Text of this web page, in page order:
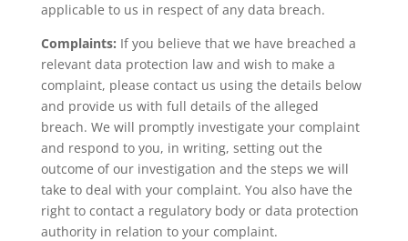
applicable to us in respect of any data breach.
Complaints: If you believe that we have breached a
relevant data protection law and wish to make a
complaint, please contact us using the details below
and provide us with full details of the alleged
breach. We will promptly investigate your complaint
and respond to you, in writing, setting out the
outcome of our investigation and the steps we will
take to deal with your complaint. You also have the
right to contact a regulatory body or data protection
authority in relation to your complaint.